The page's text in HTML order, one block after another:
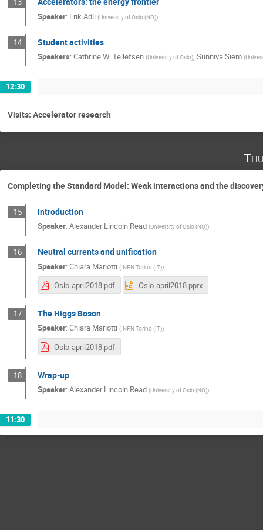
Speaker: Erik Adli (University of Oslo (NO))
14 Student activities
Speakers:Cathrine W. Tellefsen (University of Oslo),Sunniva Siem (
12:30
Visits: Accelerator research
Completing the Standard Model: Weak interactions and the
15 Introduction
Speaker:Alexander Lincoln Read (University of Oslo (NO))
16 Neutral currents and unification
Speaker:Chiara Mariotti (INFN Torino (IT))
Oslo-april2018.pdf Oslo-april2018.pptx
17 The Higgs Boson
Speaker:Chiara Mariotti (INFN Torino (IT))
Oslo-april2018.pdf
18 Wrap-up
Speaker:Alexander Lincoln Read (University of Oslo (NO))
11:30